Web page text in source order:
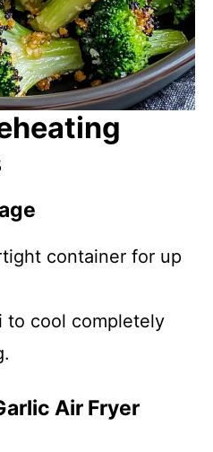
container for up
to cool completely
Air Fryer